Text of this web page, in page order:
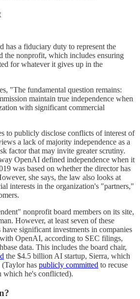
has a fiduciary duty to represent the
the nonprofit, which includes ensuring
for whatever it gives up in the
"The fundamental question remains:
maintain true independence when
with significant commercial
to publicly disclose conflicts of interest of
a lack of majority independence as a
factor that may invite greater scrutiny.
OpenAI defined independence when it
was based on whether the director has
she says, the law also looks at
interests in the organization's "partners,"
nonprofit board members on its site,
However, at least seven of these
have significant investments in companies
OpenAI, according to SEC filings,
data. This includes the board chair,
the $4.5 billion AI startup, Sierra, which
has publicly committed to recuse
which he's conflicted).